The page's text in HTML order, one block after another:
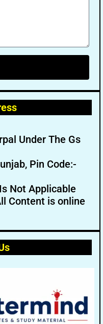
Under The Gs
Pin Code:-
Not Applicable
Content is online